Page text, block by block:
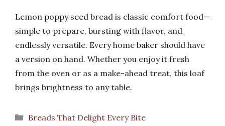
Lemon poppy seed bread is classic comfort food—
simple to prepare, bursting with flavor, and
endlessly versatile. Every home baker should have
a version on hand. Whether you enjoy it fresh
from the oven or as a make-ahead treat, this loaf
brings brightness to any table.
Categories
Breads That Delight Every Bite